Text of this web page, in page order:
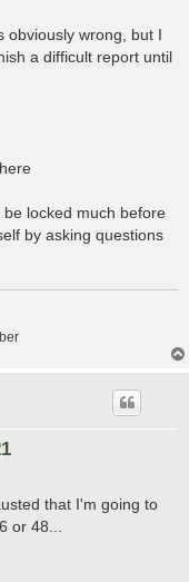
obviously wrong, but I
a difficult report until
locked much before
by asking questions
that I'm going to
or 48...